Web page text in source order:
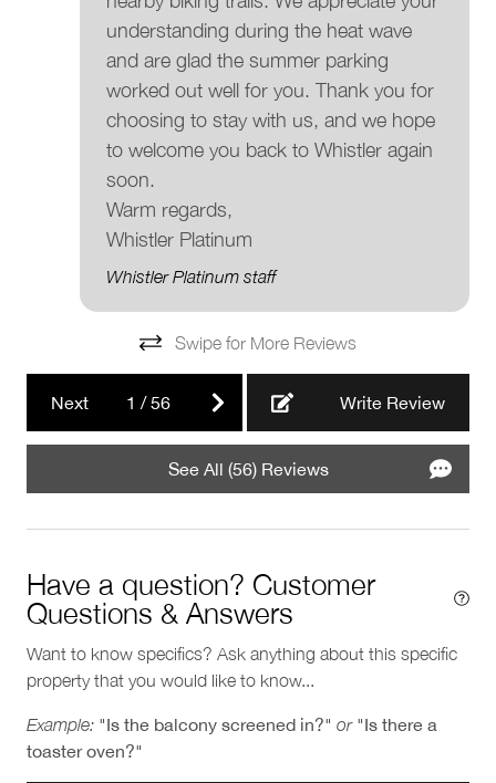
with anything from ski rentals to dinner reservations. While
you’ll enjoy complete privacy during your stay, we’re only a
phone call or email away should you need assistance.
Registration Details
Municipal: 00014118
Parking and facilities
Services
Luggage dropoff allowed
Pools and Hot Tubs
Private hot tub
understanding during the heat wave
and are glad the summer parking
worked out well for you. Thank you for
choosing to stay with us, and we hope
to welcome you back to Whistler again
soon.
Warm regards,
Whistler Platinum
Whistler Platinum staff
Swipe for More Reviews
Next 1 /56 Write Review
See All (56) Reviews
Have a question? Customer
Questions & Answers
Want to know specifics? Ask anything about this specific
property that you would like to know...
Example: "Is the balcony screened in?" or "Is there a
toaster oven?"